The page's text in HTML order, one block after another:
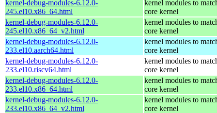
kernel-debug-modules-6.12.0-
245.el10.x86_64.html
kernel modules to
core kernel
kernel-debug-modules-6.12.0-
245.el10.x86_64_v2.html
kernel modules to
core kernel
kernel-debug-modules-6.12.0-
233.el10.aarch64.html
kernel modules to
core kernel
kernel-debug-modules-6.12.0-
233.el10.riscv64.html
kernel modules to
core kernel
kernel-debug-modules-6.12.0-
233.el10.x86_64.html
kernel modules to
core kernel
kernel-debug-modules-6.12.0-
233.el10.x86_64_v2.html
kernel modules to
core kernel